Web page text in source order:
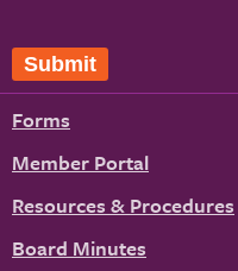
Submit
Forms
Member Portal
Resources & Procedures
Board Minutes